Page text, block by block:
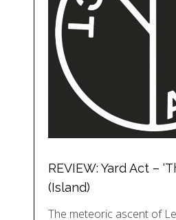
REVIEW: Yard Act –
(Island)
The meteoric ascent of